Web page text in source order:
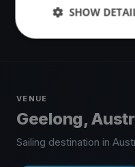
VENUE
Geelong,
Sailing destination in
SHOW